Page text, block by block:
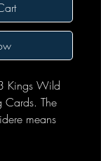
Kings Wild
Cards. The
means